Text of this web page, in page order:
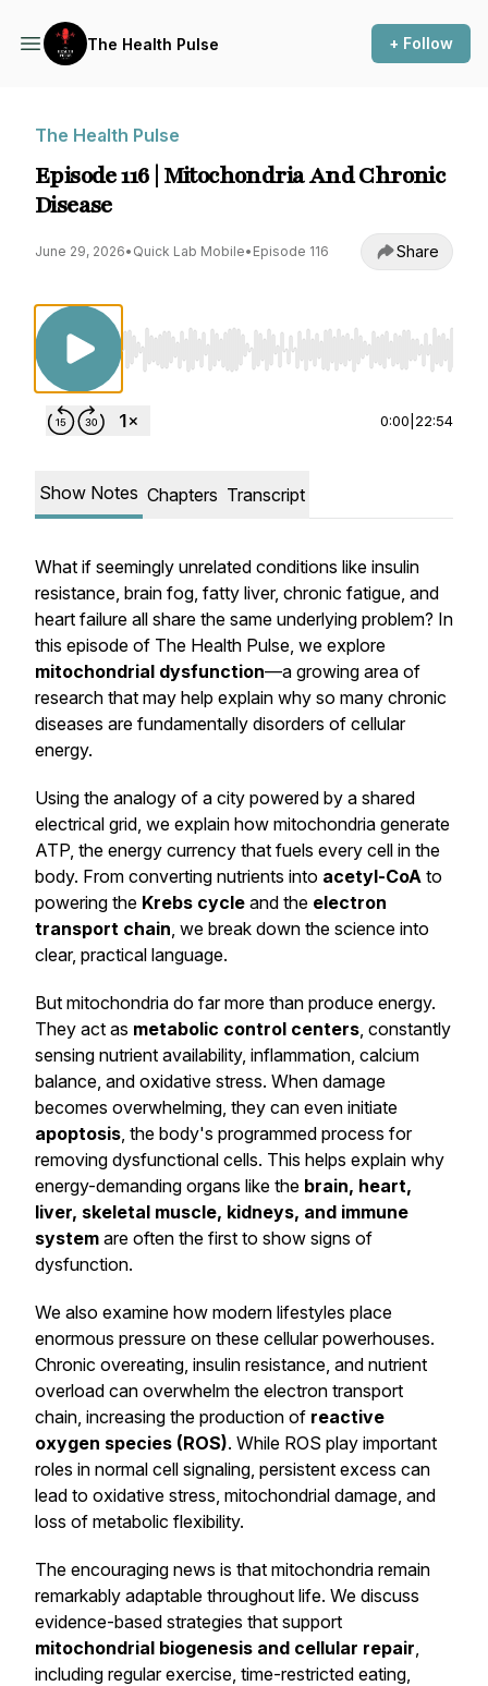
The Health Pulse + Follow
The Health Pulse
Episode 116 | Mitochondria And Chronic
Disease
June 29, 2026• Quick Lab Mobile• Episode 116 Share
Use Left/Right to seek, Home/End to jump
0:00 22:54
Show Notes Chapters Transcript
What if seemingly unrelated conditions like insulin
resistance, brain fog, fatty liver, chronic fatigue, and
heart failure all share the same underlying problem? In
this episode of The Health Pulse, we explore
mitochondrial dysfunction—a growing area of
research that may help explain why so many chronic
diseases are fundamentally disorders of cellular
energy.
Using the analogy of a city powered by a shared
electrical grid, we explain how mitochondria generate
ATP, the energy currency that fuels every cell in the
body. From converting nutrients into acetyl-CoA to
powering the Krebs cycle and the electron
transport chain, we break down the science into
clear, practical language.
But mitochondria do far more than produce energy.
They act as metabolic control centers, constantly
sensing nutrient availability, inflammation, calcium
balance, and oxidative stress. When damage
becomes overwhelming, they can even initiate
apoptosis, the body's programmed process for
removing dysfunctional cells. This helps explain why
energy-demanding organs like the brain, heart,
liver, skeletal muscle, kidneys, and immune
system are often the first to show signs of
dysfunction.
We also examine how modern lifestyles place
enormous pressure on these cellular powerhouses.
Chronic overeating, insulin resistance, and nutrient
overload can overwhelm the electron transport
chain, increasing the production of reactive
oxygen species (ROS). While ROS play important
roles in normal cell signaling, persistent excess can
lead to oxidative stress, mitochondrial damage, and
loss of metabolic flexibility.
The encouraging news is that mitochondria remain
remarkably adaptable throughout life. We discuss
evidence-based strategies that support
mitochondrial biogenesis and cellular repair,
including regular exercise, time-restricted eating,